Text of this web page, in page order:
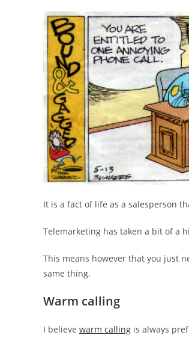
It is a fact of life as a salesperson
Telemarketing has taken a bit of a
This means however that you just
same thing.
Warm calling
I believe warm calling is always